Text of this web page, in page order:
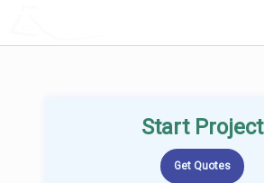
Start Project